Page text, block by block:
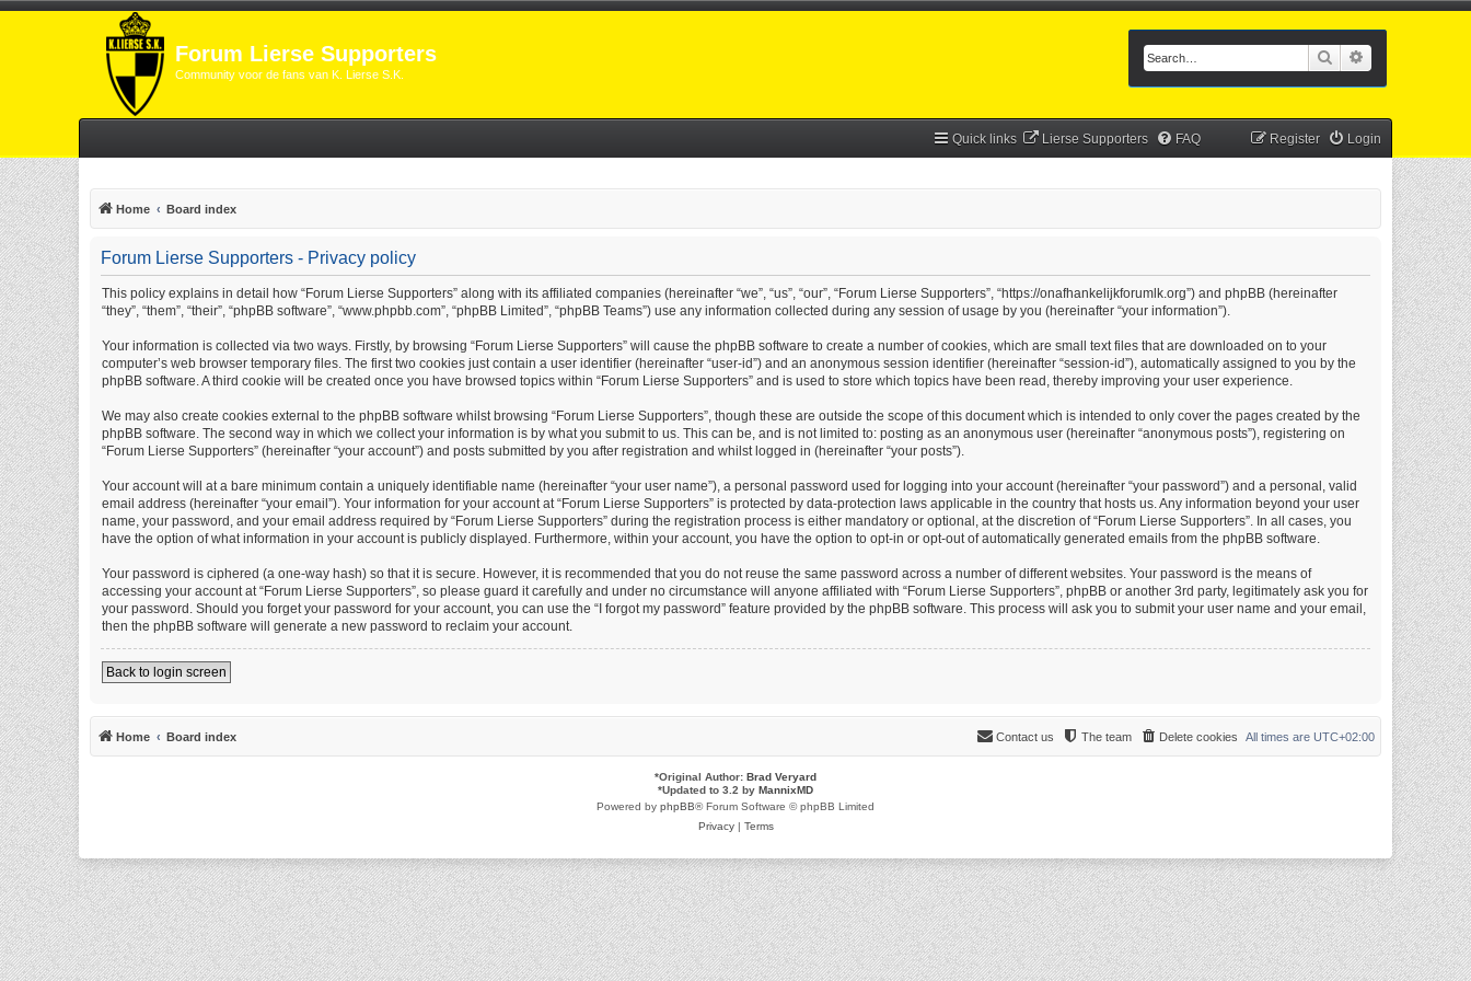
Forum Lierse Supporters
Community voor de fans van K. Lierse S.K.
Search
Quick links Lierse Supporters FAQ Login
Register
Home Board index
Forum Lierse Supporters - Privacy policy
This policy explains in detail how “Forum Lierse Supporters” along with its affiliated companies (hereinafter “we”, “us”, “our”, “Forum Lierse Supporters”, “https://onafhankelijkforumlk.org”) and phpBB (hereinafter
“they”, “them”, “their”, “phpBB software”, “www.phpbb.com”, “phpBB Limited”, “phpBB Teams”) use any information collected during any session of usage by you (hereinafter “your information”).
Your information is collected via two ways. Firstly, by browsing “Forum Lierse Supporters” will cause the phpBB software to create a number of cookies, which are small text files that are downloaded on to your
computer’s web browser temporary files. The first two cookies just contain a user identifier (hereinafter “user-id”) and an anonymous session identifier (hereinafter “session-id”), automatically assigned to you by the
phpBB software. A third cookie will be created once you have browsed topics within “Forum Lierse Supporters” and is used to store which topics have been read, thereby improving your user experience.
We may also create cookies external to the phpBB software whilst browsing “Forum Lierse Supporters”, though these are outside the scope of this document which is intended to only cover the pages created by the
phpBB software. The second way in which we collect your information is by what you submit to us. This can be, and is not limited to: posting as an anonymous user (hereinafter “anonymous posts”), registering on
“Forum Lierse Supporters” (hereinafter “your account”) and posts submitted by you after registration and whilst logged in (hereinafter “your posts”).
Your account will at a bare minimum contain a uniquely identifiable name (hereinafter “your user name”), a personal password used for logging into your account (hereinafter “your password”) and a personal, valid
email address (hereinafter “your email”). Your information for your account at “Forum Lierse Supporters” is protected by data-protection laws applicable in the country that hosts us. Any information beyond your user
name, your password, and your email address required by “Forum Lierse Supporters” during the registration process is either mandatory or optional, at the discretion of “Forum Lierse Supporters”. In all cases, you
have the option of what information in your account is publicly displayed. Furthermore, within your account, you have the option to opt-in or opt-out of automatically generated emails from the phpBB software.
Your password is ciphered (a one-way hash) so that it is secure. However, it is recommended that you do not reuse the same password across a number of different websites. Your password is the means of
accessing your account at “Forum Lierse Supporters”, so please guard it carefully and under no circumstance will anyone affiliated with “Forum Lierse Supporters”, phpBB or another 3rd party, legitimately ask you for
your password. Should you forget your password for your account, you can use the “I forgot my password” feature provided by the phpBB software. This process will ask you to submit your user name and your email,
then the phpBB software will generate a new password to reclaim your account.
Back to login screen
Home Board index All times are UTC+02:00
Delete cookies
The team
Contact us
*Original Author: Brad Veryard
*Updated to 3.2 by MannixMD
Powered by phpBB® Forum Software © phpBB Limited
Privacy| Terms